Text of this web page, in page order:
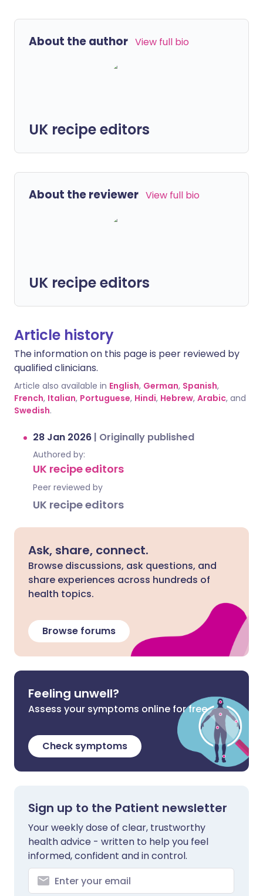
About the author View full bio
UK recipe editors
About the reviewer View full bio
UK recipe editors
Article history
The information on this page is peer reviewed by
qualified clinicians.
Article also available in English, German, Spanish,
French, Italian, Portuguese, Hindi, Hebrew, Arabic, and
Swedish.
28 Jan 2026 | Originally published
Authored by:
UK recipe editors
Peer reviewed by
UK recipe editors
Ask, share, connect.
Browse discussions, ask questions, and
share experiences across hundreds of
health topics.
Browse forums
Feeling unwell?
Assess your symptoms online for free
Check symptoms
Sign up to the Patient newsletter
Your weekly dose of clear, trustworthy
health advice - written to help you feel
informed, confident and in control.